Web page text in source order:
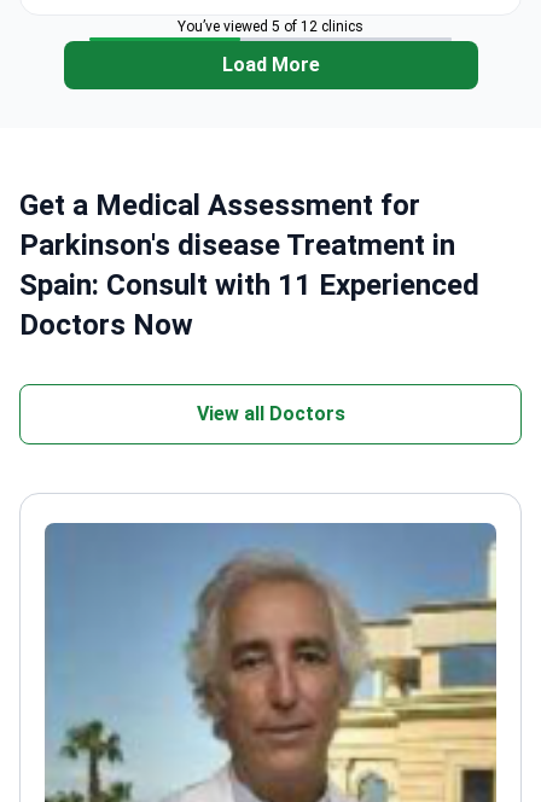
You’ve viewed 5 of 12 clinics
Load More
Get a Medical Assessment for
Parkinson's disease Treatment in
Spain: Consult with 11 Experienced
Doctors Now
View all Doctors